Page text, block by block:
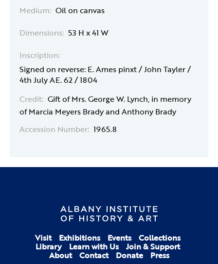
Medium: Oil on canvas
Dimensions: 53 H x 41 W
Inscription:
Signed on reverse: E. Ames pinxt / John Tayler /
4th July AE. 62 / 1804
Credit: Gift of Mrs. George W. Lynch, in memory
of Marcia Meyers Brady and Anthony Brady
Accession Number: 1965.8
Visit Exhibitions Events Collections
Library Learn with Us Join & Support
About Contact Donate Press